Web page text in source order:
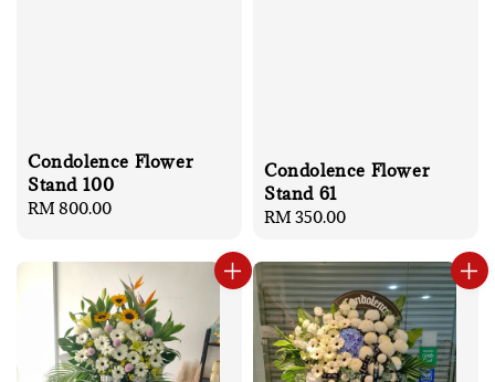
Condolence Flower
Stand 100
Regular
RM 800.00
Condolence Flower
Stand 61
Regular
RM 350.00